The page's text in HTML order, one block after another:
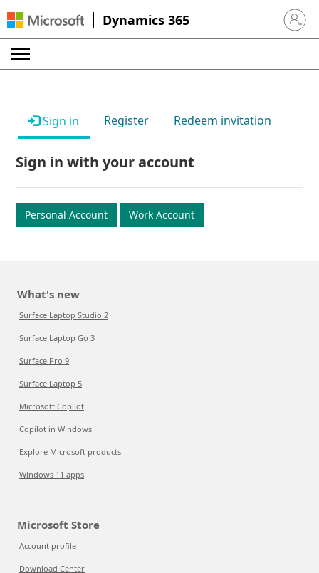
Dynamics 365 Sign in
Sign in Register Redeem invitation
Sign in with your account
Personal Account Work Account
What's new
Surface Laptop Studio 2
Surface Laptop Go 3
Surface Pro 9
Surface Laptop 5
Microsoft Copilot
Copilot in Windows
Explore Microsoft products
Windows 11 apps
Microsoft Store
Account profile
Download Center